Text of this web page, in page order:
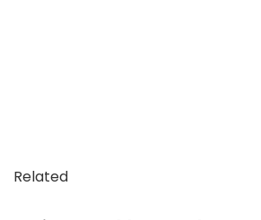
Related